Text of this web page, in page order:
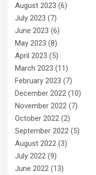
August 2023 (6)
July 2023 (7)
June 2023 (6)
May 2023 (8)
April 2023 (5)
March 2023 (11)
February 2023 (7)
December 2022 (10)
November 2022 (7)
October 2022 (2)
September 2022 (5)
August 2022 (3)
July 2022 (9)
June 2022 (13)